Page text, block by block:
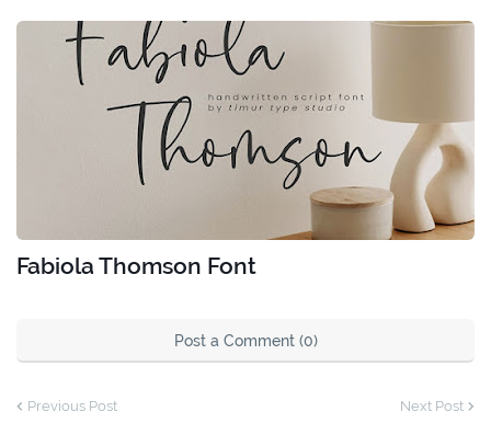
Fabiola Thomson Font
Post a Comment (0)
Previous Post Next Post